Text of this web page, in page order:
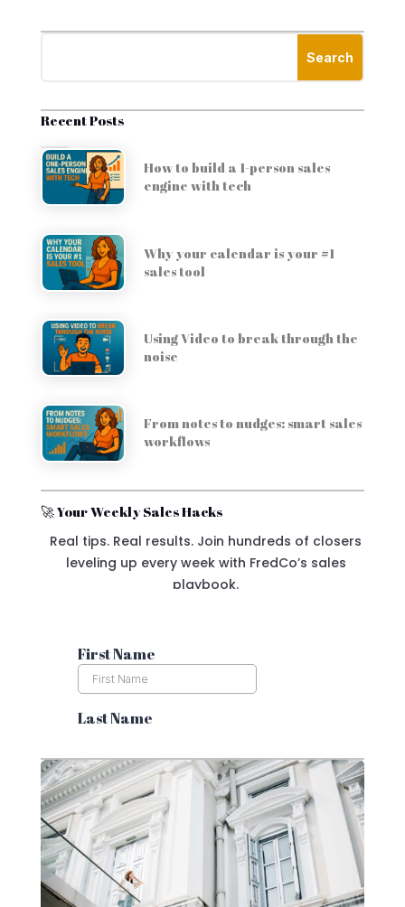
Recent Posts
How to build a 1-person sales
engine with tech
Why your calendar is your #1
sales tool
Using Video to break through the
noise
From notes to nudges: smart sales
workflows
🚀 Your Weekly Sales Hacks
Real tips. Real results. Join hundreds of closers
leveling up every week with FredCo’s sales
playbook.